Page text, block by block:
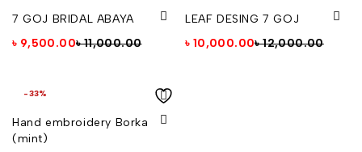
7 GOJ BRIDAL ABAYA
৳11,000.00
৳9,500.00
LEAF DESING 7 GOJ
৳12,000.00
৳10,000.00
-33%
Hand embroidery Borka
(mint)